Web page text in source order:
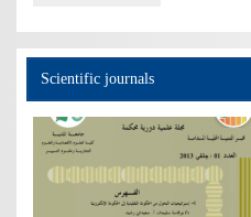
Scientific journals